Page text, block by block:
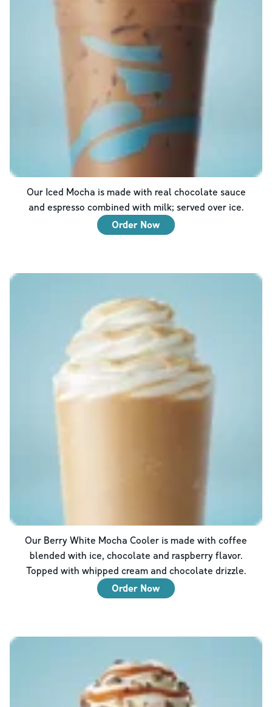
Our Iced Mocha is made with real chocolate sauce
and espresso combined with milk; served over ice.
Order Now
Our Berry White Mocha Cooler is made with coffee
blended with ice, chocolate and raspberry flavor.
Topped with whipped cream and chocolate drizzle.
Order Now